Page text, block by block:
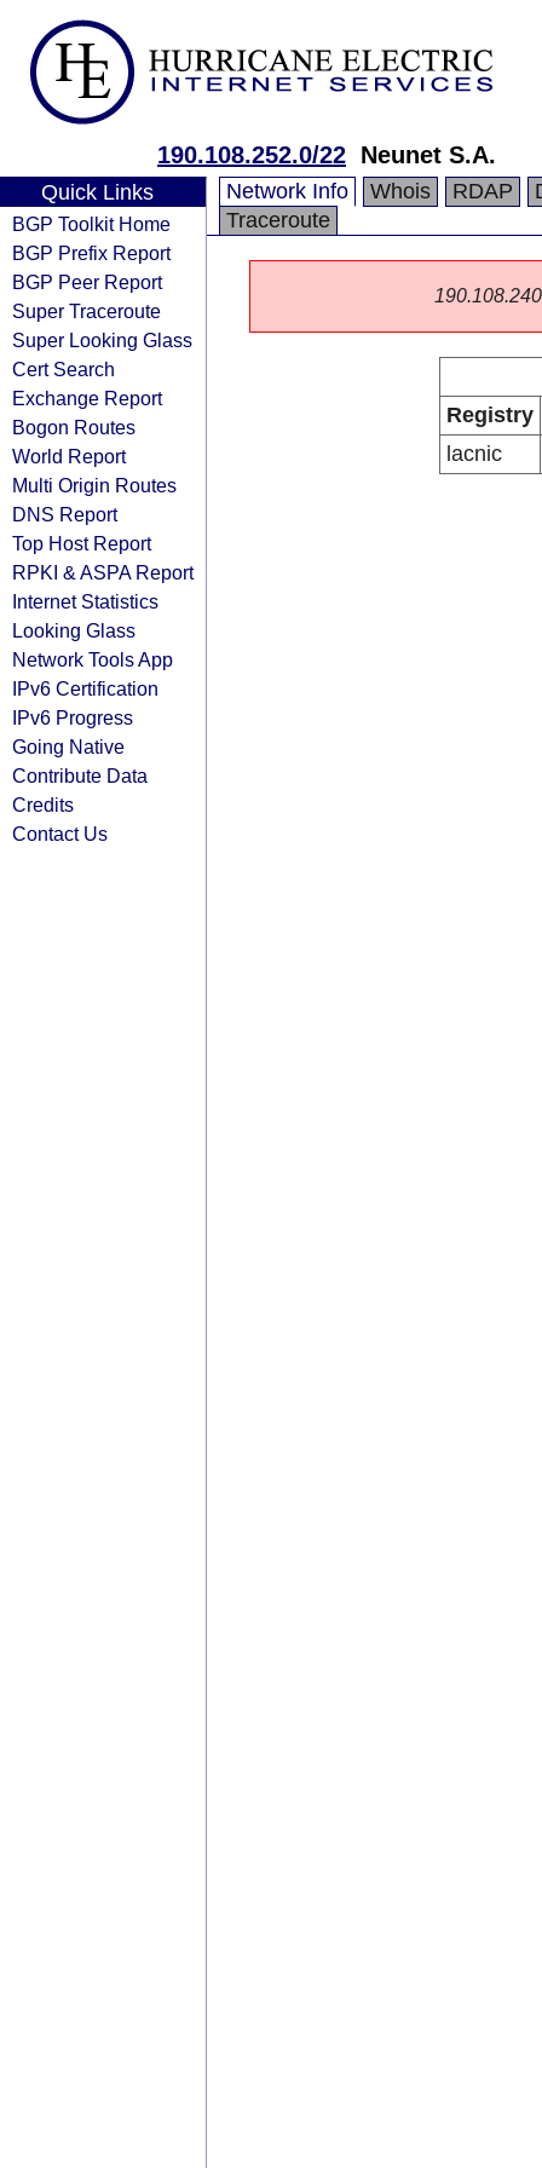
190.108.252.0/22 Neunet S.A.
Quick Links
BGP Toolkit Home
BGP Prefix Report
BGP Peer Report
Super Traceroute
Super Looking Glass
Cert Search
Exchange Report
Bogon Routes
World Report
Multi Origin Routes
DNS Report
Top Host Report
RPKI & ASPA Report
Internet Statistics
Looking Glass
Network Tools App
IPv6 Certification
IPv6 Progress
Going Native
Contribute Data
Credits
Contact Us
Network Info Whois RDAP
Traceroute
Registry
lacnic